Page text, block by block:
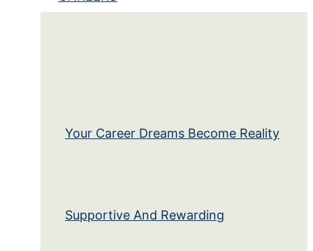
Your Career Dreams Become Reality
Supportive And Rewarding